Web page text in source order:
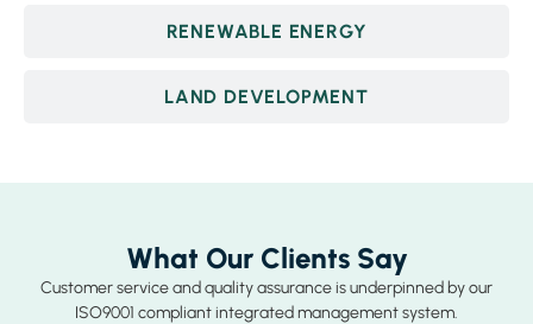
RENEWABLE ENERGY
LAND DEVELOPMENT
What Our Clients Say
Customer service and quality assurance is underpinned by our
ISO9001 compliant integrated management system.